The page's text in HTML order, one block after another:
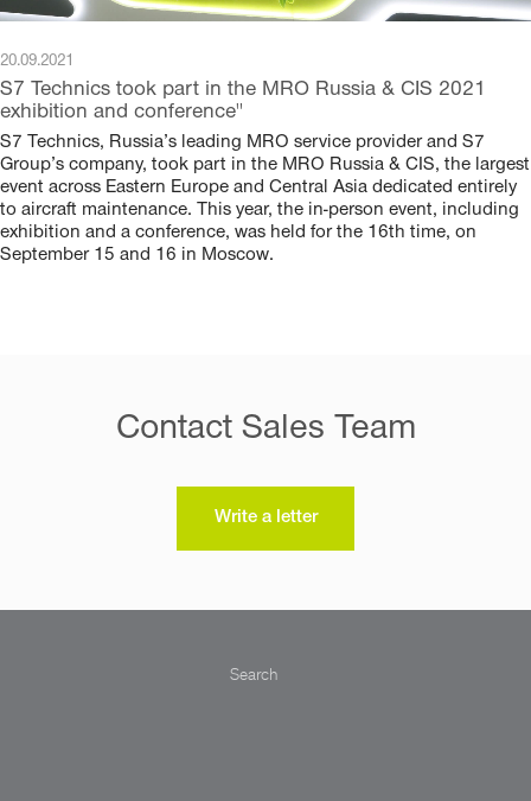
20.09.2021
S7 Technics took part in the MRO Russia & CIS 2021
exhibition and conference"
S7 Technics, Russia’s leading MRO service provider and S7
Group’s company, took part in the MRO Russia & CIS, the largest
event across Eastern Europe and Central Asia dedicated entirely
to aircraft maintenance. This year, the in-person event, including
exhibition and a conference, was held for the 16th time, on
September 15 and 16 in Moscow.
Contact Sales Team
Write a letter